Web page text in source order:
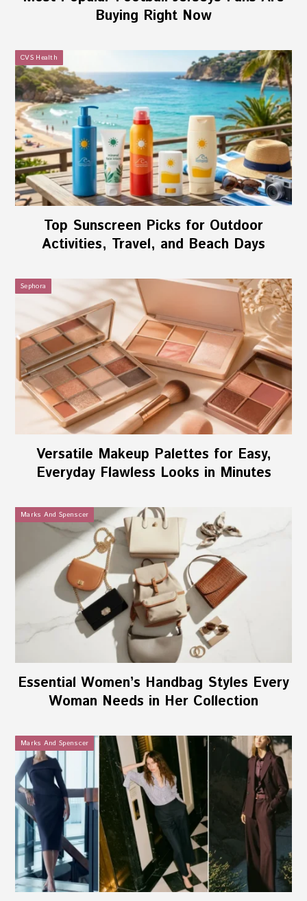
Buying Right Now
CVS Health
Top Sunscreen Picks for Outdoor
Activities, Travel, and Beach Days
Sephora
Versatile Makeup Palettes for Easy,
Everyday Flawless Looks in Minutes
Marks And Spenscer
Essential Women’s Handbag Styles Every
Woman Needs in Her Collection
Marks And Spenscer